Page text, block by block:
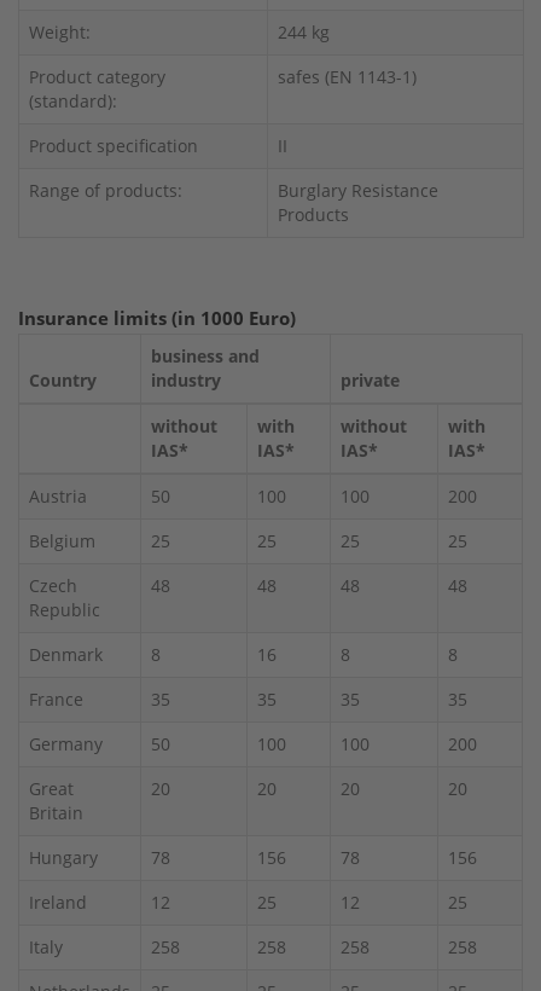
Weight:
244 kg
Product category
(standard):
safes (EN 1143-1)
Product specification
II
Range of products:
Burglary Resistance
Products
Insurance limits (in 1000 Euro)
Country
business and
industry
private
without
IAS*
with
IAS*
without
IAS*
with
IAS*
Austria
50 100 100
200
Belgium
25 25 25
25
Czech
Republic
48 48 48 48
Denmark 8 16 8
8
France
35 35 35
35
Germany
50 100 100
200
Great
Britain
20 20 20 20
Hungary 78 156 78
156
Ireland
12 25 12
25
Italy
258 258 258
258